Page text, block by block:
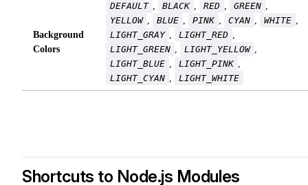
Background
Colors
DEFAULT , BLACK , RED , GREEN ,
YELLOW , BLUE , PINK , CYAN , WHITE ,
LIGHT_GRAY , LIGHT_RED ,
LIGHT_GREEN , LIGHT_YELLOW ,
LIGHT_BLUE , LIGHT_PINK ,
LIGHT_CYAN , LIGHT_WHITE
Shortcuts to Node.js Modules